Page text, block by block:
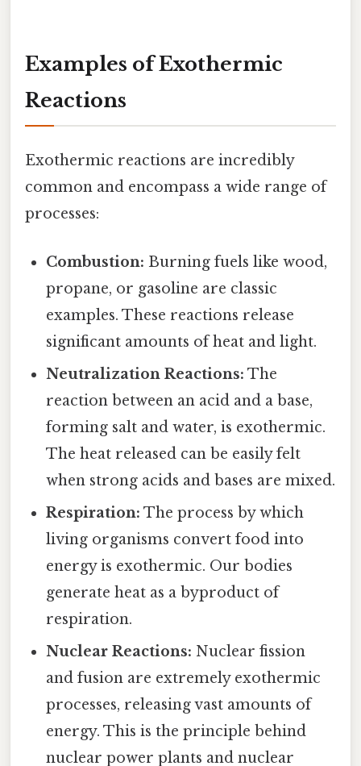
Examples of Exothermic
Reactions
Exothermic reactions are incredibly
common and encompass a wide range of
processes:
Combustion: Burning fuels like wood,
propane, or gasoline are classic
examples. These reactions release
significant amounts of heat and light.
Neutralization Reactions: The
reaction between an acid and a base,
forming salt and water, is exothermic.
The heat released can be easily felt
when strong acids and bases are mixed.
Respiration: The process by which
living organisms convert food into
energy is exothermic. Our bodies
generate heat as a byproduct of
respiration.
Nuclear Reactions: Nuclear fission
and fusion are extremely exothermic
processes, releasing vast amounts of
energy. This is the principle behind
nuclear power plants and nuclear